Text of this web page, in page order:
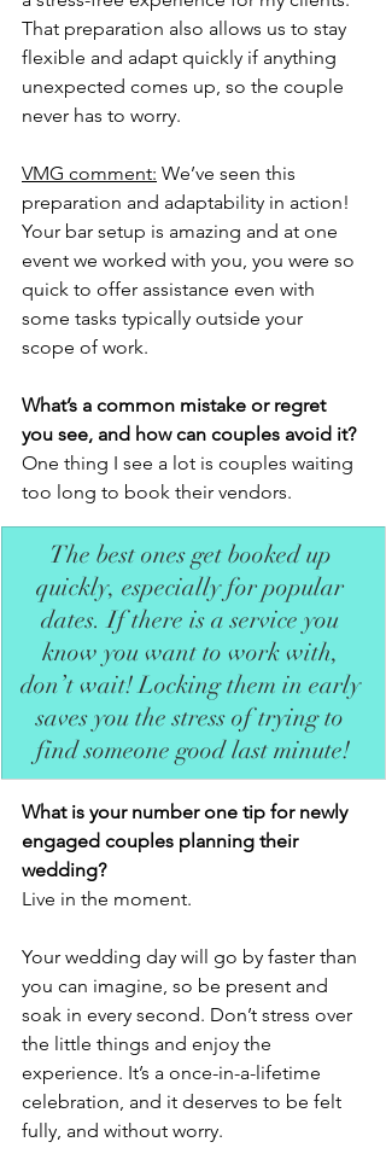
That preparation also allows us to stay
flexible and adapt quickly if anything
unexpected comes up, so the couple
never has to worry.
VMG comment: We’ve seen this
preparation and adaptability in action!
Your bar setup is amazing and at one
event we worked with you, you were so
quick to offer assistance even with
some tasks typically outside your
scope of work.
What’s a common mistake or regret
you see, and how can couples avoid it?
One thing I see a lot is couples waiting
too long to book their vendors.
The best ones get booked up
quickly, especially for popular
dates. If there is a service you
know you want to work with,
don’t wait! Locking them in early
saves you the stress of trying to
find someone good last minute!
What is your number one tip for newly
engaged couples planning their
wedding?
Live in the moment.
Your wedding day will go by faster than
you can imagine, so be present and
soak in every second. Don’t stress over
the little things and enjoy the
experience. It’s a once-in-a-lifetime
celebration, and it deserves to be felt
fully, and without worry.